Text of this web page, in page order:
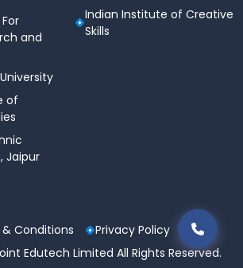
and
of
Jaipur
Indian Institute of Creative
Skills
Conditions
Privacy Policy
Edutech Limited All Rights Reserved.